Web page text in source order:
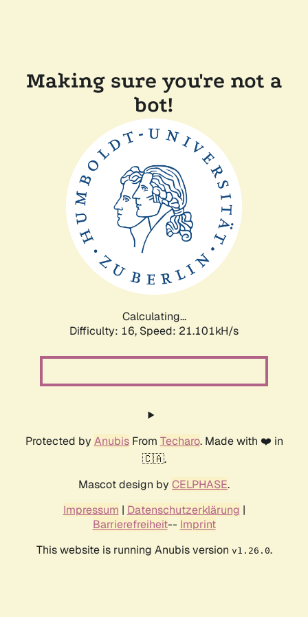
Making sure you're not a
bot!
Calculating...
Difficulty: 16, Speed: 21.101kH/s
Protected by AnubisFrom Techaro. Made with ❤️ in
🇨🇦.
Mascot design by CELPHASE.
Impressum | Datenschutzerklärung |
Barrierefreiheit-- Imprint
This website is running Anubis version v1.26.0.